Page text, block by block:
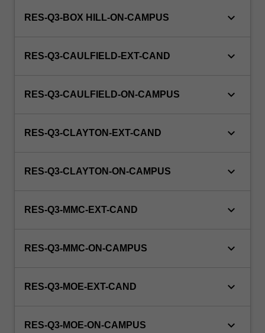
RES-Q3-BOX HILL-ON-CAMPUS keyboard_arrow_down
RES-Q3-CAULFIELD-EXT-CAND keyboard_arrow_down
RES-Q3-CAULFIELD-ON-CAMPUS keyboard_arrow_down
RES-Q3-CLAYTON-EXT-CAND keyboard_arrow_down
RES-Q3-CLAYTON-ON-CAMPUS keyboard_arrow_down
RES-Q3-MMC-EXT-CAND keyboard_arrow_down
RES-Q3-MMC-ON-CAMPUS keyboard_arrow_down
RES-Q3-MOE-EXT-CAND keyboard_arrow_down
RES-Q3-MOE-ON-CAMPUS keyboard_arrow_down